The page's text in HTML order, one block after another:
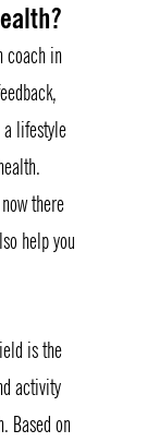
coach in
a lifestyle
there
help you
is the
activity
Based on